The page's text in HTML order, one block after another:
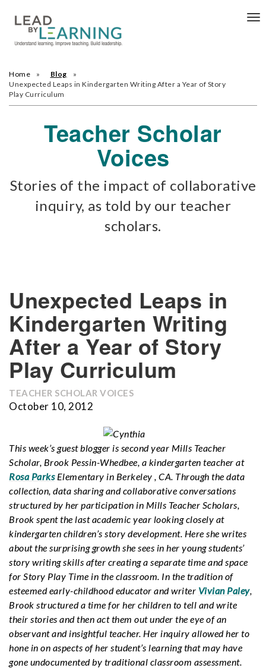
Home
Blog
Unexpected Leaps in Kindergarten Writing After a Year of Story
Play Curriculum
Teacher Scholar
Voices
Stories of the impact of collaborative
inquiry, as told by our teacher
scholars.
Unexpected Leaps in
Kindergarten Writing
After a Year of Story
Play Curriculum
TEACHER SCHOLAR VOICES
October 10, 2012
This week’s guest blogger is second year Mills Teacher
Scholar, Brook Pessin-Whedbee, a kindergarten teacher at
Rosa ParksElementary in Berkeley , CA. Through the data
collection, data sharing and collaborative conversations
structured by her participation in Mills Teacher Scholars,
Brook spent the last academic year looking closely at
kindergarten children’s story development. Here she writes
about the surprising growth she sees in her young students’
story writing skills after creating a separate time and space
for Story Play Time in the classroom. In the tradition of
esteemed early-childhood educator and writer Vivian Paley,
Brook structured a time for her children to tell and write
their stories and then act them out under the eye of an
observant and insightful teacher. Her inquiry allowed her to
hone in on aspects of her student’s learning that may have
gone undocumented by traditional classroom assessment.